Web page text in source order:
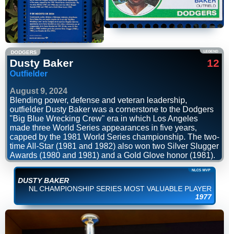
DODGERS LEGEND
Dusty Baker
Outfielder
12
August 9, 2024
Blending power, defense and veteran leadership,
outfielder Dusty Baker was a cornerstone to the Dodgers
"Big Blue Wrecking Crew" era in which Los Angeles
made three World Series appearances in five years,
capped by the 1981 World Series championship. The two-
time All-Star (1981 and 1982) also won two Silver Slugger
Awards (1980 and 1981) and a Gold Glove honor (1981).
NLCS MVP
DUSTY BAKER
NL CHAMPIONSHIP SERIES MOST VALUABLE PLAYER
1977